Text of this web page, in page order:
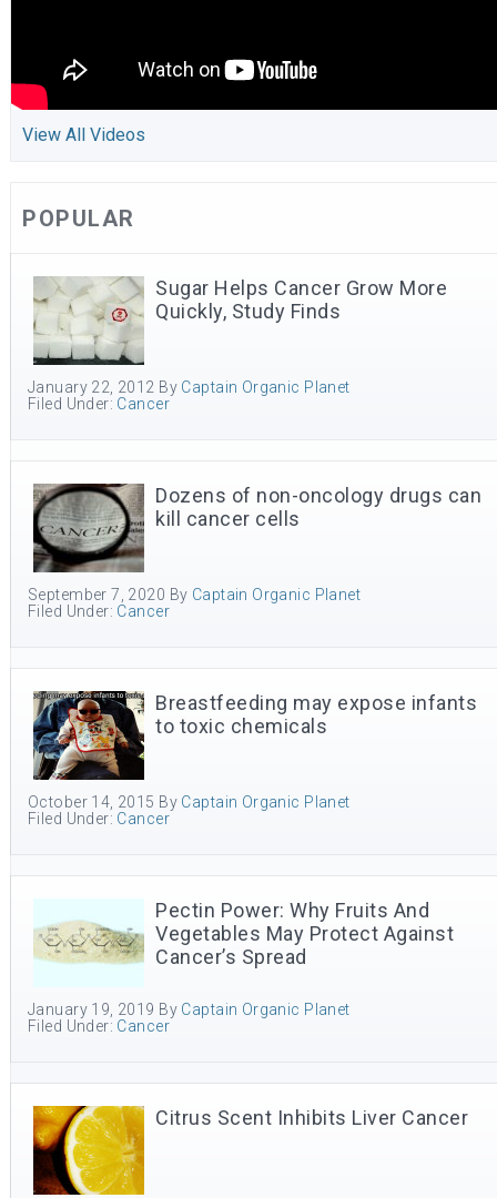
View All Videos
POPULAR
Sugar Helps Cancer Grow More
Quickly, Study Finds
January 22, 2012 By Captain Organic Planet
Filed Under: Cancer
Dozens of non-oncology drugs can
kill cancer cells
September 7, 2020 By Captain Organic Planet
Filed Under: Cancer
Breastfeeding may expose infants
to toxic chemicals
October 14, 2015 By Captain Organic Planet
Filed Under: Cancer
Pectin Power: Why Fruits And
Vegetables May Protect Against
Cancer’s Spread
January 19, 2019 By Captain Organic Planet
Filed Under: Cancer
Citrus Scent Inhibits Liver Cancer